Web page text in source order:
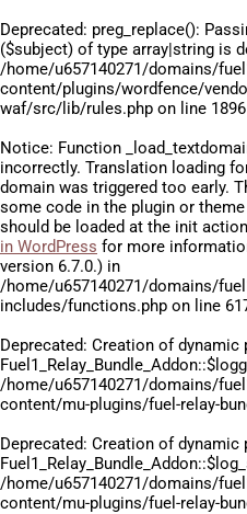
Deprecated: preg_replace():
($subject) of type array|string is
/home/u657140271/domains/
content/plugins/wordfence/
waf/src/lib/rules.php on line 1896
Notice: Function
incorrectly. Translation loading
domain was triggered too early.
some code in the plugin or
should be loaded at the init
in WordPress for more
version 6.7.0.) in
/home/u657140271/domains/
includes/functions.php on line
Deprecated: Creation of dynamic
/home/u657140271/domains/
content/mu-plugins/fuel-relay-
Deprecated: Creation of dynamic
/home/u657140271/domains/
content/mu-plugins/fuel-relay-